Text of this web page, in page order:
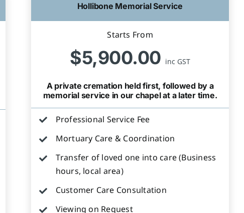
Hollibone Memorial Service
Starts From
$5,900.00 inc GST
A private cremation held first, followed by a
memorial service in our chapel at a later time.
Professional Service Fee
Mortuary Care & Coordination
Transfer of loved one into care (Business
hours, local area)
Customer Care Consultation
Viewing on Request